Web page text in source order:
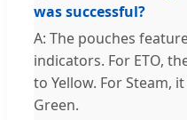
was successful?
A: The pouches
indicators. For ETO,
to Yellow. For Steam,
Green.